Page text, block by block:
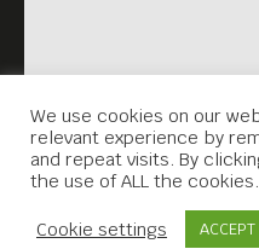
We use cookies on our
relevant experience by
and repeat visits. By
the use of ALL the cookies.
Cookie settings ACCEPT